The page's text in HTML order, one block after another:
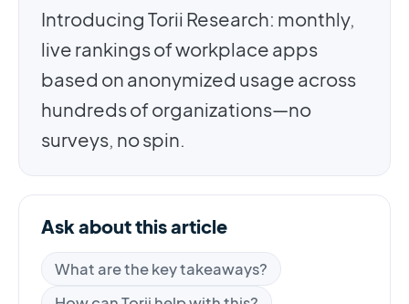
Introducing Torii Research: monthly,
live rankings of workplace apps
based on anonymized usage across
hundreds of organizations—no
surveys, no spin.
Ask about this article
What are the key takeaways?